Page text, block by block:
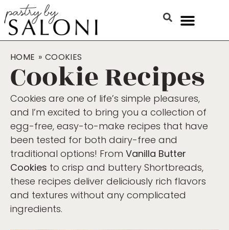
HOME » COOKIES
Cookie Recipes
Cookies are one of life’s simple pleasures,
and I’m excited to bring you a collection of
egg-free, easy-to-make recipes that have
been tested for both dairy-free and
traditional options! From Vanilla Butter
Cookies to crisp and buttery Shortbreads,
these recipes deliver deliciously rich flavors
and textures without any complicated
ingredients.